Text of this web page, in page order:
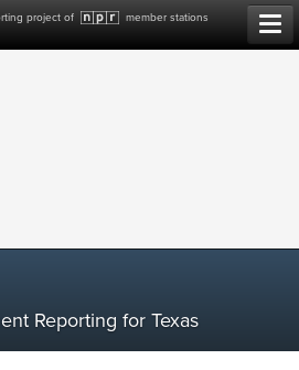
project of member stations
Reporting for Texas